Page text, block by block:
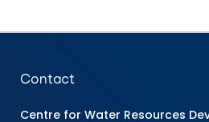
Contact
Centre for Water Resources